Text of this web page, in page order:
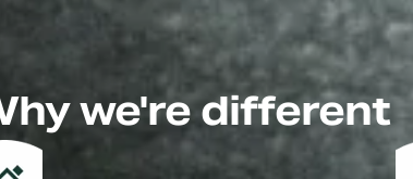
we're different